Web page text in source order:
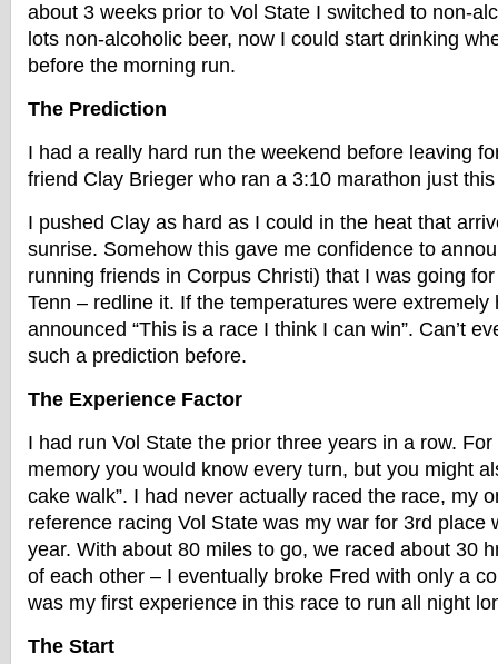
about 3 weeks prior to Vol State I switched to non-
lots non-alcoholic beer, now I could start drinking
before the morning run.
The Prediction
I had a really hard run the weekend before leaving
friend Clay Brieger who ran a 3:10 marathon just
I pushed Clay as hard as I could in the heat that
sunrise. Somehow this gave me confidence to
running friends in Corpus Christi) that I was going
Tenn – redline it. If the temperatures were extremely
announced “This is a race I think I can win”. Can’t
such a prediction before.
The Experience Factor
I had run Vol State the prior three years in a row.
memory you would know every turn, but you might
cake walk”. I had never actually raced the race, my
reference racing Vol State was my war for 3rd place
year. With about 80 miles to go, we raced about 30
of each other – I eventually broke Fred with only a
was my first experience in this race to run all night
The Start